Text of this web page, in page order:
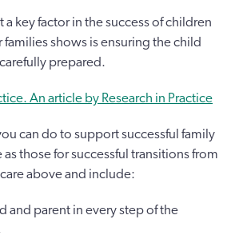
a key factor in the success of children
shows is ensuring the child
prepared.
An article by Research in Practice
can do to support successful family
as those for successful transitions from
above and include:
and parent in every step of the